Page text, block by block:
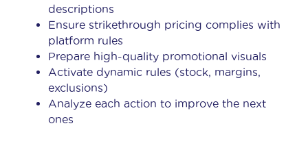
descriptions
Ensure strikethrough pricing complies with
platform rules
Prepare high-quality promotional visuals
Activate dynamic rules (stock, margins,
exclusions)
Analyze each action to improve the next
ones